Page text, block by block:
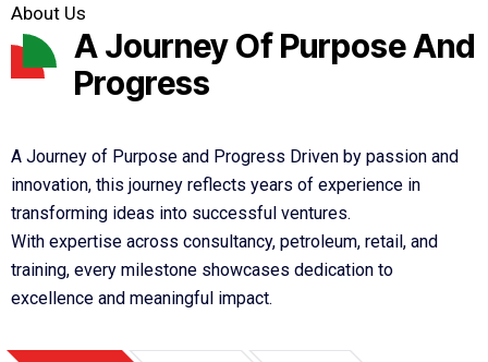
About Us
A Journey Of Purpose And
Progress
A Journey of Purpose and Progress Driven by passion and
innovation, this journey reflects years of experience in
transforming ideas into successful ventures.
With expertise across consultancy, petroleum, retail, and
training, every milestone showcases dedication to
excellence and meaningful impact.